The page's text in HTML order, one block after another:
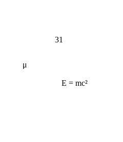
E = mc²
μ
31